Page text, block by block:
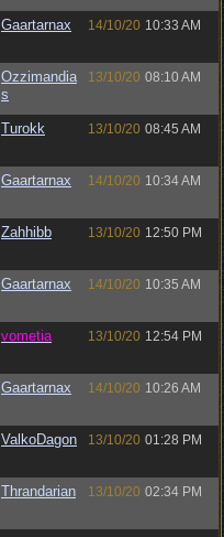
Gaartarnax 14/10/20 10:33 AM
Ozzimandia
s
13/10/20 08:10 AM
Turokk 13/10/20 08:45 AM
Gaartarnax 14/10/20 10:34 AM
Zahhibb 13/10/20 12:50 PM
Gaartarnax 14/10/20 10:35 AM
vometia 13/10/20 12:54 PM
Gaartarnax 14/10/20 10:26 AM
ValkoDagon 13/10/20 01:28 PM
Thrandarian 13/10/20 02:34 PM